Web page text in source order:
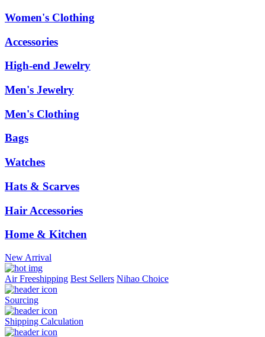
Women's Clothing
Accessories
High-end Jewelry
Men's Jewelry
Men's Clothing
Bags
Watches
Hats & Scarves
Hair Accessories
Home & Kitchen
New Arrival
Air Freeshipping Best Sellers Nihao Choice
Sourcing
Shipping Calculation